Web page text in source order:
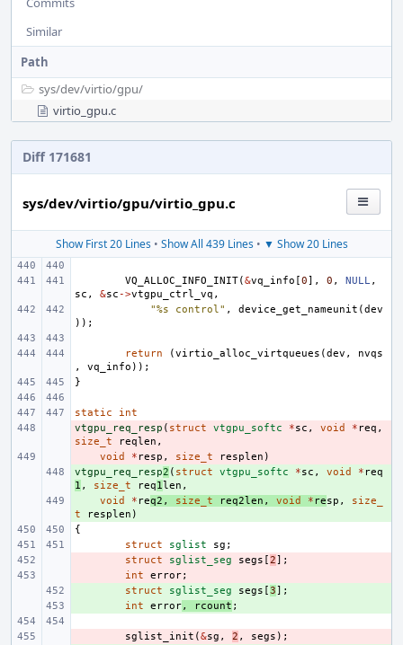
Similar
Path
sys/dev/virtio/gpu/
virtio_gpu.c
Diff 171681
sys/dev/virtio/gpu/virtio_gpu.c
Show First 20 Lines• Show All 439 Lines• ▼ Show 20 Lines
VQ_ALLOC_INFO_INIT(&vq_info [0], 0 , NULL,
sc , &sc ->vtgpu_ctrl_vq ,
"%s control" , device_get_nameunit (dev
));
return (virtio_alloc_virtqueues (dev ,
nvqs
,
vq_info ));
}
static
int
-
vtgpu_req_resp ( struct vtgpu_softc *sc , void * req ,
size_t
reqlen ,
void * resp , size_t resplen )
+
vtgpu_req_resp2 ( struct vtgpu_softc *sc , void * req
1 , size_t req1len ,
void * req2 , size_t req2len , void * resp ,
size_
t
resplen )
{
struct
sglist sg ;
struct sglist_seg segs [2];
int error;
struct sglist_seg segs [3];
int error, rcount ;
sglist_init (&sg , 2 , segs );